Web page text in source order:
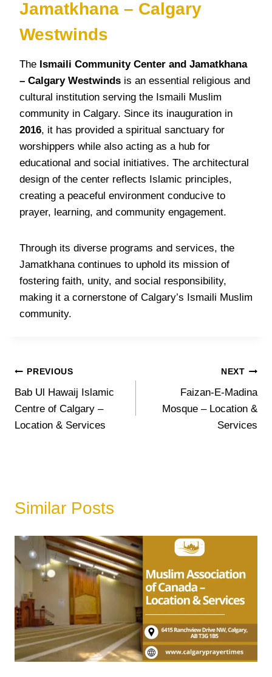
Jamatkhana – Calgary
Westwinds
The Ismaili Community Center and Jamatkhana
– Calgary Westwinds is an essential religious and
cultural institution serving the Ismaili Muslim
community in Calgary. Since its inauguration in
2016, it has provided a spiritual sanctuary for
worshippers while also acting as a hub for
educational and social initiatives. The architectural
design of the center reflects Islamic principles,
creating a peaceful environment conducive to
prayer, learning, and community engagement.
Through its diverse programs and services, the
Jamatkhana continues to uphold its mission of
fostering faith, unity, and social responsibility,
making it a cornerstone of Calgary’s Ismaili Muslim
community.
Post
navigation
PREVIOUS
Bab Ul Hawaij Islamic
Centre of Calgary –
Location & Services
NEXT
Faizan-E-Madina
Mosque – Location &
Services
Similar Posts